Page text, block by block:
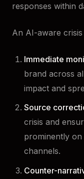
responses within
An AI-aware
Immediate
brand across
impact and
Source
crisis and
prominently
channels.
Counter-